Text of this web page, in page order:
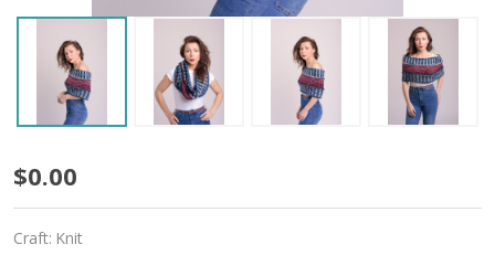
Harmony
$0.00
Craft: Knit